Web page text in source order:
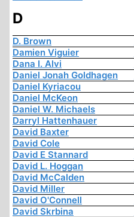
D
D. Brown
Damien Viguier
Dana I. Alvi
Daniel Jonah Goldhagen
Daniel Kyriacou
Daniel McKeon
Daniel W. Michaels
Darryl Hattenhauer
David Baxter
David Cole
David E Stannard
David L. Hoggan
David McCalden
David Miller
David O'Connell
David Skrbina